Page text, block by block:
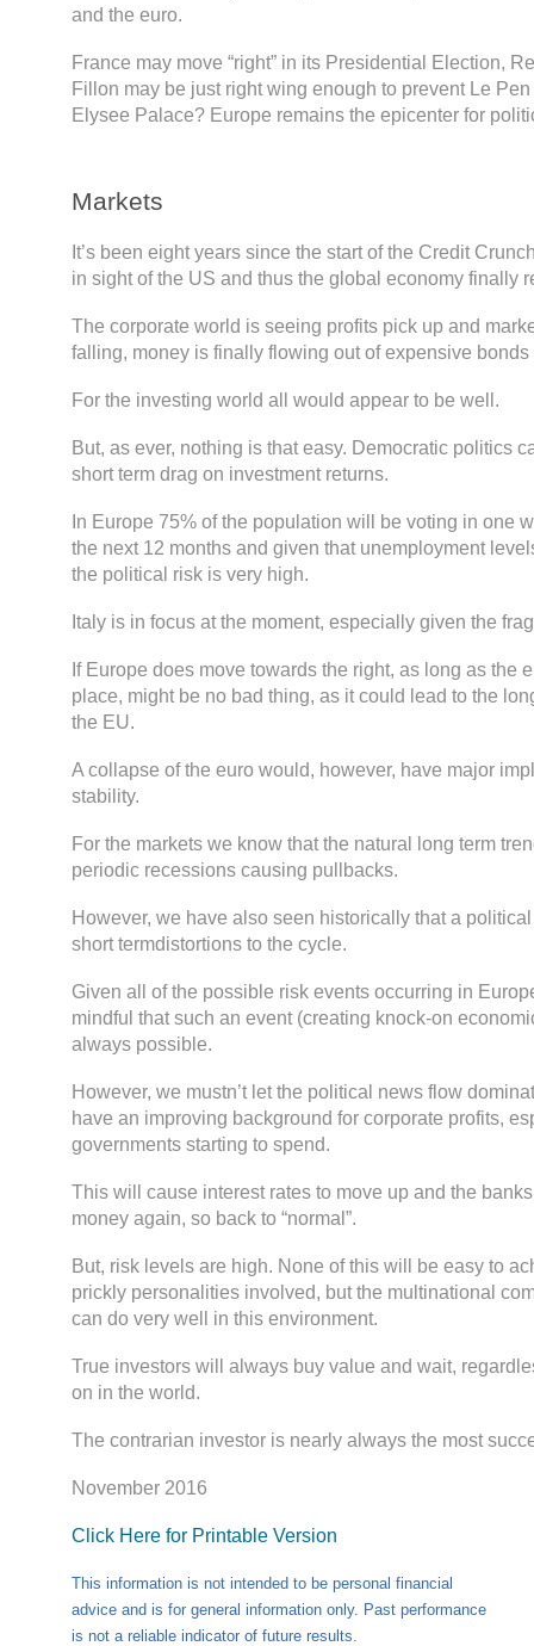
and the euro.
France may move “right” in its Presidential Election,
Fillon may be just right wing enough to prevent Le
Elysee Palace? Europe remains the epicenter for
Markets
It’s been eight years since the start of the Credit
in sight of the US and thus the global economy finally
The corporate world is seeing profits pick up and
falling, money is finally flowing out of expensive
For the investing world all would appear to be well.
But, as ever, nothing is that easy. Democratic politics
short term drag on investment returns.
In Europe 75% of the population will be voting in one
the next 12 months and given that unemployment
the political risk is very high.
Italy is in focus at the moment, especially given the
If Europe does move towards the right, as long as the
place, might be no bad thing, as it could lead to the
the EU.
A collapse of the euro would, however, have major
stability.
For the markets we know that the natural long term
periodic recessions causing pullbacks.
However, we have also seen historically that a
short termdistortions to the cycle.
Given all of the possible risk events occurring in
mindful that such an event (creating knock-on
always possible.
However, we mustn’t let the political news flow
have an improving background for corporate profits,
governments starting to spend.
This will cause interest rates to move up and the
money again, so back to “normal”.
But, risk levels are high. None of this will be easy to
prickly personalities involved, but the multinational
can do very well in this environment.
True investors will always buy value and wait,
on in the world.
The contrarian investor is nearly always the most
November 2016
Click Here for Printable Version
This information is not intended to be personal financial
advice and is for general information only. Past performance
is not a reliable indicator of future results.